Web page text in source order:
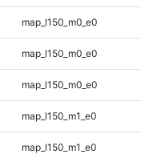
map_l150_m0_e0
map_l150_m0_e0
map_l150_m0_e0
map_l150_m1_e0
map_l150_m1_e0